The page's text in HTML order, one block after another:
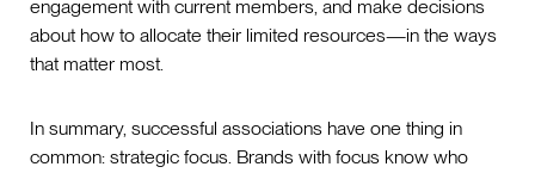
engagement with current members, and make decisions
about how to allocate their limited resources—in the ways
that matter most.
In summary, successful associations have one thing in
common: strategic focus. Brands with focus know who